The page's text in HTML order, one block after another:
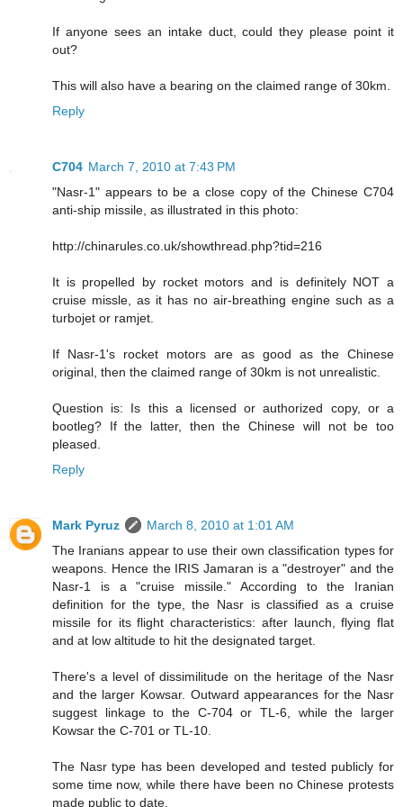
If anyone sees an intake duct, could they please point it
out?
This will also have a bearing on the claimed range of 30km.
Reply
C704 March 7, 2010 at 7:43 PM
"Nasr-1" appears to be a close copy of the Chinese C704
anti-ship missile, as illustrated in this photo:
http://chinarules.co.uk/showthread.php?tid=216
It is propelled by rocket motors and is definitely NOT a
cruise missle, as it has no air-breathing engine such as a
turbojet or ramjet.
If Nasr-1's rocket motors are as good as the Chinese
original, then the claimed range of 30km is not unrealistic.
Question is: Is this a licensed or authorized copy, or a
bootleg? If the latter, then the Chinese will not be too
pleased.
Reply
Mark Pyruz
March 8, 2010 at 1:01 AM
The Iranians appear to use their own classification types for
weapons. Hence the IRIS Jamaran is a "destroyer" and the
Nasr-1 is a "cruise missile." According to the Iranian
definition for the type, the Nasr is classified as a cruise
missile for its flight characteristics: after launch, flying flat
and at low altitude to hit the designated target.
There's a level of dissimilitude on the heritage of the Nasr
and the larger Kowsar. Outward appearances for the Nasr
suggest linkage to the C-704 or TL-6, while the larger
Kowsar the C-701 or TL-10.
The Nasr type has been developed and tested publicly for
some time now, while there have been no Chinese protests
made public to date.